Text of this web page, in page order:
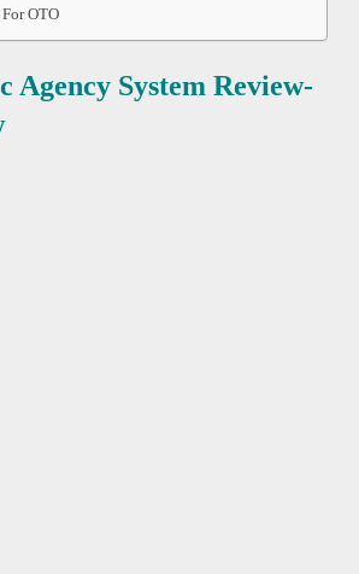
OTO
Agency System Review-